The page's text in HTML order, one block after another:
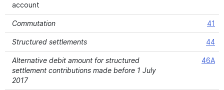
account
Commutation 41
Structured settlements 44
Alternative debit amount for structured
settlement contributions made before 1 July
2017
46A